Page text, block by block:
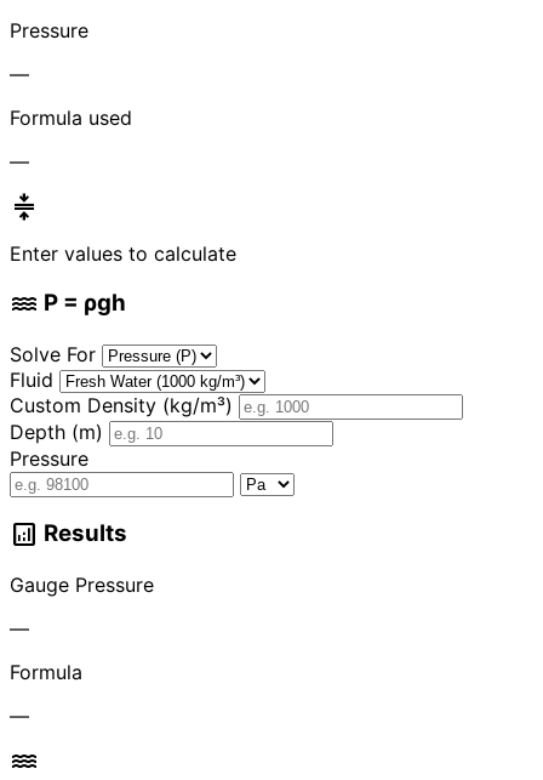
Pressure
—
Formula used
—
compress
Enter values to calculate
water P = ρgh
Solve For
Fluid
Custom Density (kg/m³)
Depth (m)
Pressure
analytics Results
Gauge Pressure
—
Formula
—
water